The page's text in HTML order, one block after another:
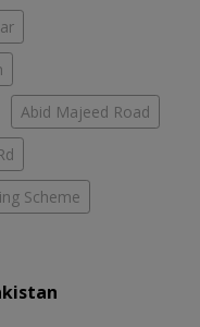
Abid Majeed Road
Scheme